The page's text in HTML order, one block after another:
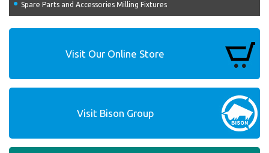
Spare Parts and Accessories Milling Fixtures
Visit Our Online Store
Visit Bison Group